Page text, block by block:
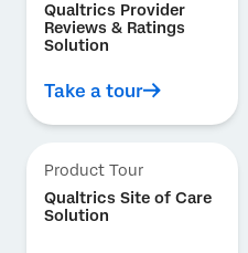
Qualtrics Provider
Reviews & Ratings
Solution
Take a tour
Product Tour
Qualtrics Site of Care
Solution